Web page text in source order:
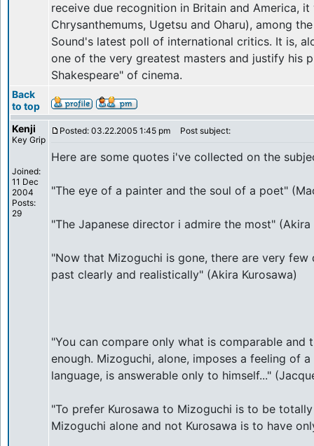
receive due recognition in Britain and America,
Chrysanthemums, Ugetsu and Oharu), among
Sound's latest poll of international critics. It is,
one of the very greatest masters and justify his
Shakespeare" of cinema.
Back
to top
Kenji
Key Grip
Joined:
11 Dec
2004
Posts:
29
Posted: 03.22.2005 1:45 pm Post subject:
Here are some quotes i've collected on the
"The eye of a painter and the soul of a poet"
"The Japanese director i admire the most" (Akira
"Now that Mizoguchi is gone, there are very
past clearly and realistically" (Akira Kurosawa)
"You can compare only what is comparable and
enough. Mizoguchi, alone, imposes a feeling of
language, is answerable only to himself..."
"To prefer Kurosawa to Mizoguchi is to be
Mizoguchi alone and not Kurosawa is to have